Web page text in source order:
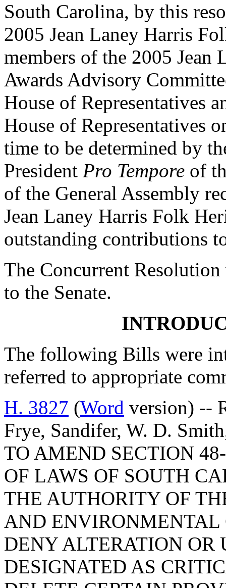
South Carolina, by this
2005 Jean Laney Harris
members of the 2005
Awards Advisory
House of Representatives
House of Representatives
time to be determined by
President Pro Tempore of
of the General Assembly
Jean Laney Harris Folk
outstanding contributions
The Concurrent Resolution
to the Senate.
The following Bills were
referred to appropriate
H. 3827 (Word version) --
Frye, Sandifer, W. D.
TO AMEND SECTION
OF LAWS OF SOUTH
THE AUTHORITY OF
AND ENVIRONMENTAL
DENY ALTERATION
DESIGNATED AS